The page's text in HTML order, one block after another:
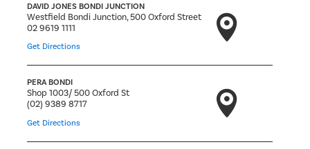
DAVID JONES BONDI JUNCTION
Westfield Bondi Junction, 500 Oxford Street
02 9619 1111
Get Directions
PERA BONDI
Shop 1003/ 500 Oxford St
(02) 9389 8717
Get Directions